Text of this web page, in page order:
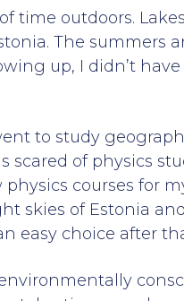
time outdoors.
The summers
up, I didn’t
to study
scared of physics
courses for
skies of Estonia
easy choice after